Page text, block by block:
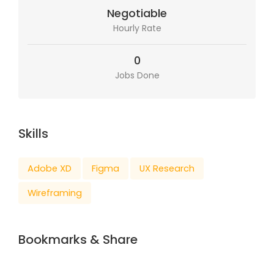
Negotiable
Hourly Rate
0
Jobs Done
Skills
Adobe XD Figma
UX Research
Wireframing
Bookmarks & Share